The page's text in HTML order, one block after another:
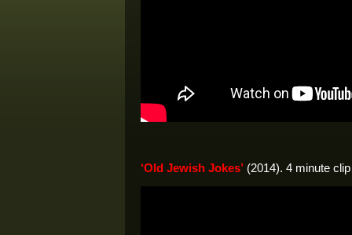
‘Old Jewish Jokes’(2014). 4 minute clip